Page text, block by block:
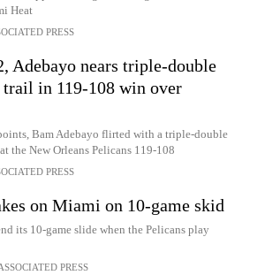
Heat
PRESS
Adebayo nears triple-double
trail in 119-108 win over
Bam Adebayo flirted with a triple-double
the New Orleans Pelicans 119-108
PRESS
on Miami on 10-game skid
its 10-game slide when the Pelicans play
PRESS